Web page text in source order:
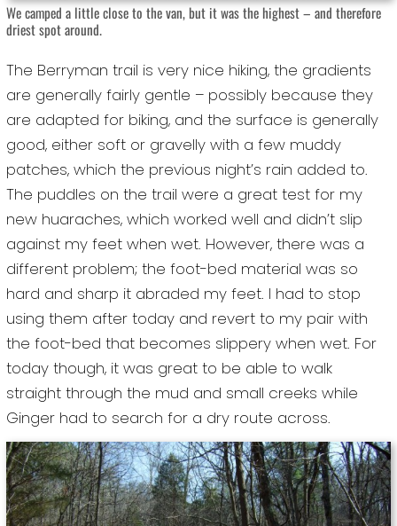
We camped a little close to the van, but it was the highest – and therefore
driest spot around.
The Berryman trail is very nice hiking, the gradients
are generally fairly gentle – possibly because they
are adapted for biking, and the surface is generally
good, either soft or gravelly with a few muddy
patches, which the previous night’s rain added to.
The puddles on the trail were a great test for my
new huaraches, which worked well and didn’t slip
against my feet when wet. However, there was a
different problem; the foot-bed material was so
hard and sharp it abraded my feet. I had to stop
using them after today and revert to my pair with
the foot-bed that becomes slippery when wet. For
today though, it was great to be able to walk
straight through the mud and small creeks while
Ginger had to search for a dry route across.